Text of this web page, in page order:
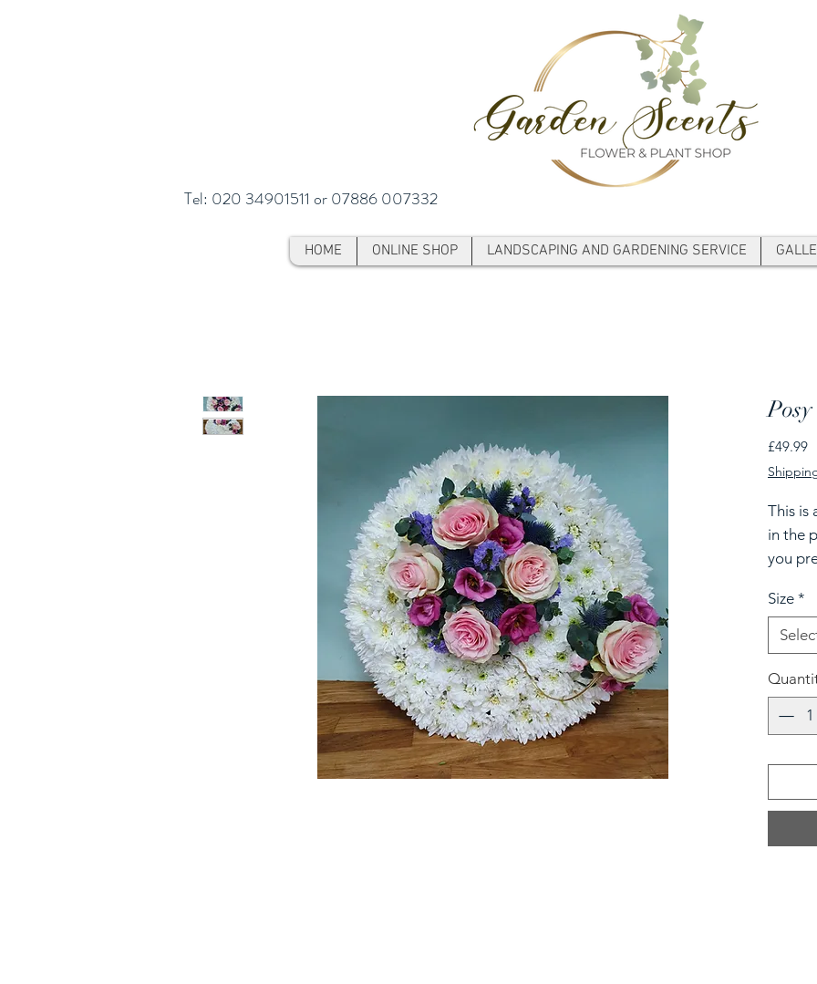
Tel: 020 34901511 or 07886 007332
£49.99
This is
in the
you
Size *
HOME ONLINE SHOP LANDSCAPING AND GARDENING SERVICE